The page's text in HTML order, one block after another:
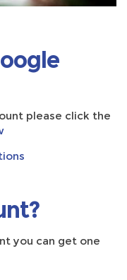
please click the
you can get one